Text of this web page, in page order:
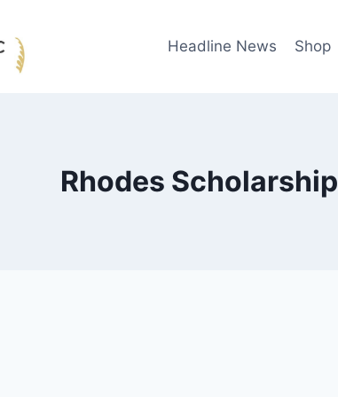
Headline News Shop
Rhodes Scholarship